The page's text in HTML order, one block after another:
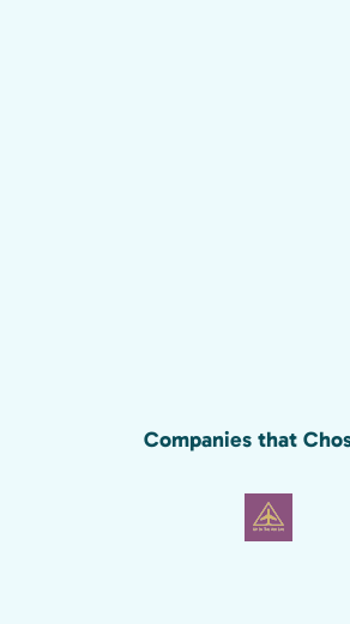
Companies that